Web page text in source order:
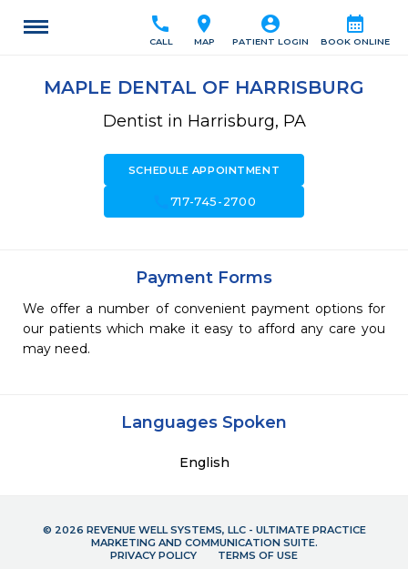
calendar_month
BOOK ONLINE
account_circle
PATIENT LOGIN
location_on
MAP
call
CALL
MAPLE DENTAL OF HARRISBURG
Dentist in Harrisburg, PA
SCHEDULE APPOINTMENT
717-745-2700
Payment Forms
We offer a number of convenient payment options for
our patients which make it easy to afford any care you
may need.
Languages Spoken
English
© 2026 REVENUE WELL SYSTEMS, LLC - ULTIMATE PRACTICE
MARKETING AND COMMUNICATION SUITE.
PRIVACY POLICY
TERMS OF USE